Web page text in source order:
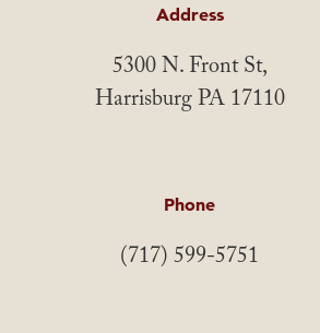
Address
5300 N. Front St,
Harrisburg PA 17110
Phone
(717) 599-5751